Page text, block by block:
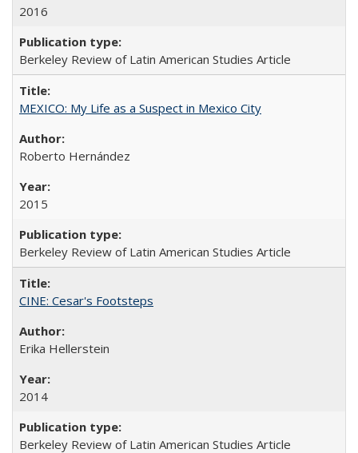
2016
Berkeley Review of Latin American Studies Article
MEXICO: My Life as a Suspect in Mexico City
Roberto Hernández
2015
Berkeley Review of Latin American Studies Article
CINE: Cesar's Footsteps
Erika Hellerstein
2014
Berkeley Review of Latin American Studies Article